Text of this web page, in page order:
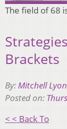
The field of 68
Brackets
By:Mitchell
Posted on:
< < Back To